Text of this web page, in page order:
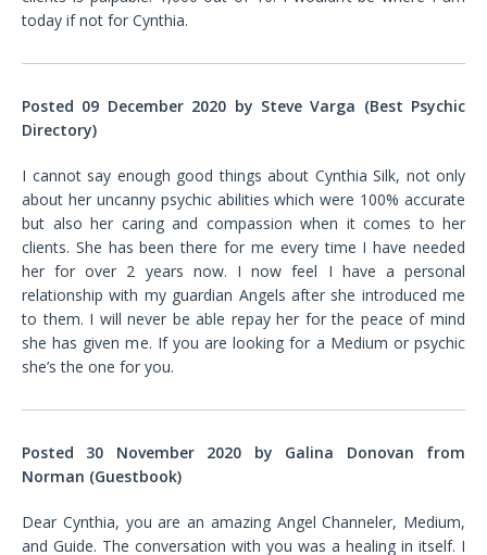
today if not for Cynthia.
Posted 09 December 2020 by Steve Varga (Best Psychic
Directory)
I cannot say enough good things about Cynthia Silk, not only
about her uncanny psychic abilities which were 100% accurate
but also her caring and compassion when it comes to her
clients. She has been there for me every time I have needed
her for over 2 years now. I now feel I have a personal
relationship with my guardian Angels after she introduced me
to them. I will never be able repay her for the peace of mind
she has given me. If you are looking for a Medium or psychic
she’s the one for you.
Posted 30 November 2020 by Galina Donovan from
Norman (Guestbook)
Dear Cynthia, you are an amazing Angel Channeler, Medium,
and Guide. The conversation with you was a healing in itself. I